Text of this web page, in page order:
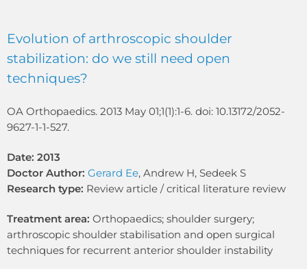
Evolution of arthroscopic shoulder
stabilization: do we still need open
techniques?
OA Orthopaedics. 2013 May 01;1(1):1-6. doi: 10.13172/2052-
9627-1-1-527.
Date: 2013
Doctor Author: Gerard Ee, Andrew H, Sedeek S
Research type: Review article / critical literature review
Treatment area: Orthopaedics; shoulder surgery;
arthroscopic shoulder stabilisation and open surgical
techniques for recurrent anterior shoulder instability